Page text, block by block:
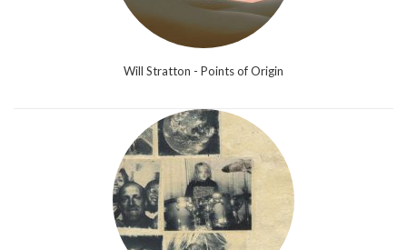
Will Stratton - Points of Origin